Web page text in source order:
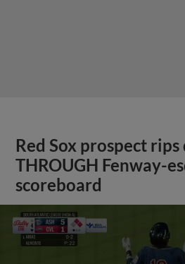
Red Sox prospect
THROUGH Fenway-
scoreboard